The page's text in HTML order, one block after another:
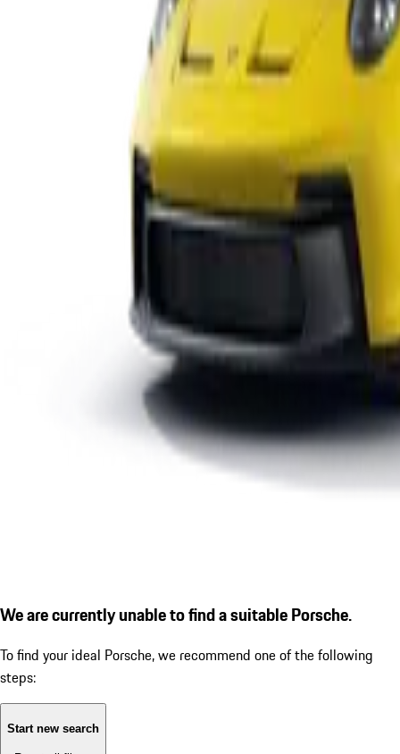
We are currently unable to find a suitable Porsche.
To find your ideal Porsche, we recommend one of the following
steps:
Start new search